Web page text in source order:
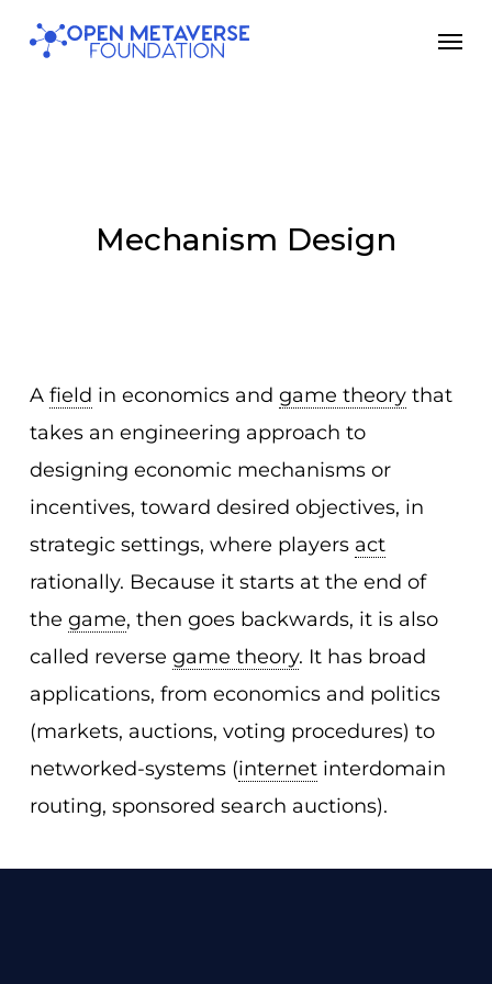
Skip
Mechanism Design
A field in economics and game theorythat
takes an engineering approach to
designing economic mechanisms or
incentives, toward desired objectives, in
strategic settings, where players act
rationally. Because it starts at the end of
the game, then goes backwards, it is also
called reverse game theory. It has broad
applications, from economics and politics
(markets, auctions, voting procedures) to
networked-systems (internetinterdomain
routing, sponsored search auctions).